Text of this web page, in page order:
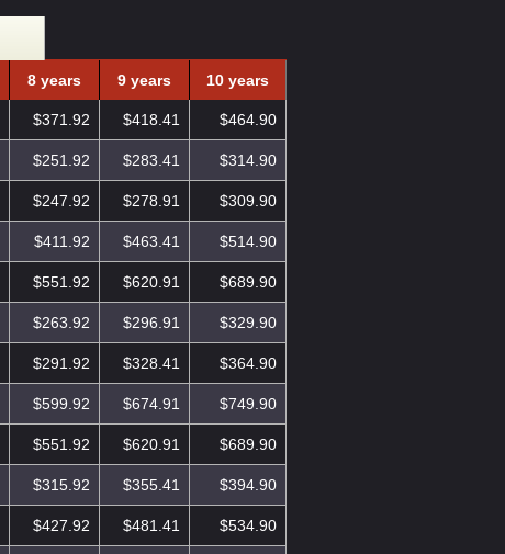
8 years 9 years 10 years
$371.92 $418.41 $464.90
$251.92 $283.41 $314.90
$247.92 $278.91 $309.90
$411.92 $463.41 $514.90
$551.92 $620.91 $689.90
$263.92 $296.91 $329.90
$291.92 $328.41 $364.90
$599.92 $674.91 $749.90
$551.92 $620.91 $689.90
$315.92 $355.41 $394.90
$427.92 $481.41 $534.90